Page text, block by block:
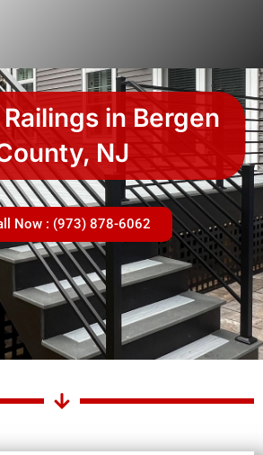
in Bergen
NJ
Now : (973) 878-6062